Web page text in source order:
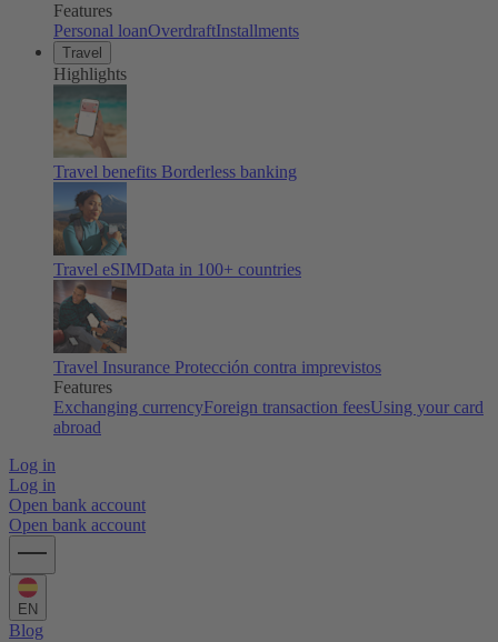
Features
Personal loanOverdraftInstallments
Travel
Highlights
Travel benefits Borderless banking
Travel eSIMData in 100+ countries
Travel Insurance Protección contra imprevistos
Features
Exchanging currencyForeign transaction feesUsing your card
abroad
Log in
Log in
Open bank account
Open bank account
EN
Blog